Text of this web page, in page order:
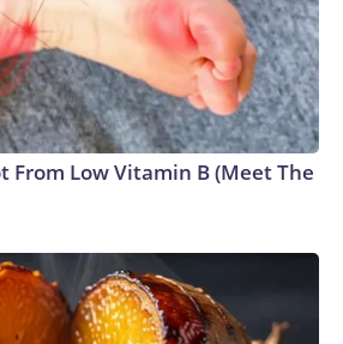
From Low Vitamin B (Meet The